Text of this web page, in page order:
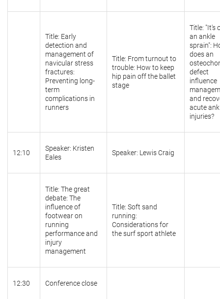
Title: Early
detection and
management of
navicular stress
fractures:
Preventing long-
term
complications in
runners
Title: From turnout to
trouble: How to keep
hip pain off the ballet
stage
Title: "It's
an ankle
sprain":
does an
defect
influence
and
acute
injuries?
12:10
Speaker: Kristen
Eales
Speaker: Lewis Craig
Title: The great
debate: The
influence of
footwear on
running
performance and
injury
management
Title: Soft sand
running:
Considerations for
the surf sport athlete
12:30 Conference close